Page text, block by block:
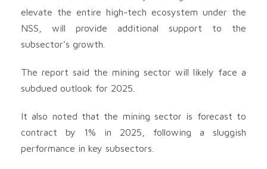
elevate the entire high-tech ecosystem under the
NSS, will provide additional support to the
subsector’s growth.
The report said the mining sector will likely face a
subdued outlook for 2025.
It also noted that the mining sector is forecast to
contract by 1% in 2025, following a sluggish
performance in key subsectors.